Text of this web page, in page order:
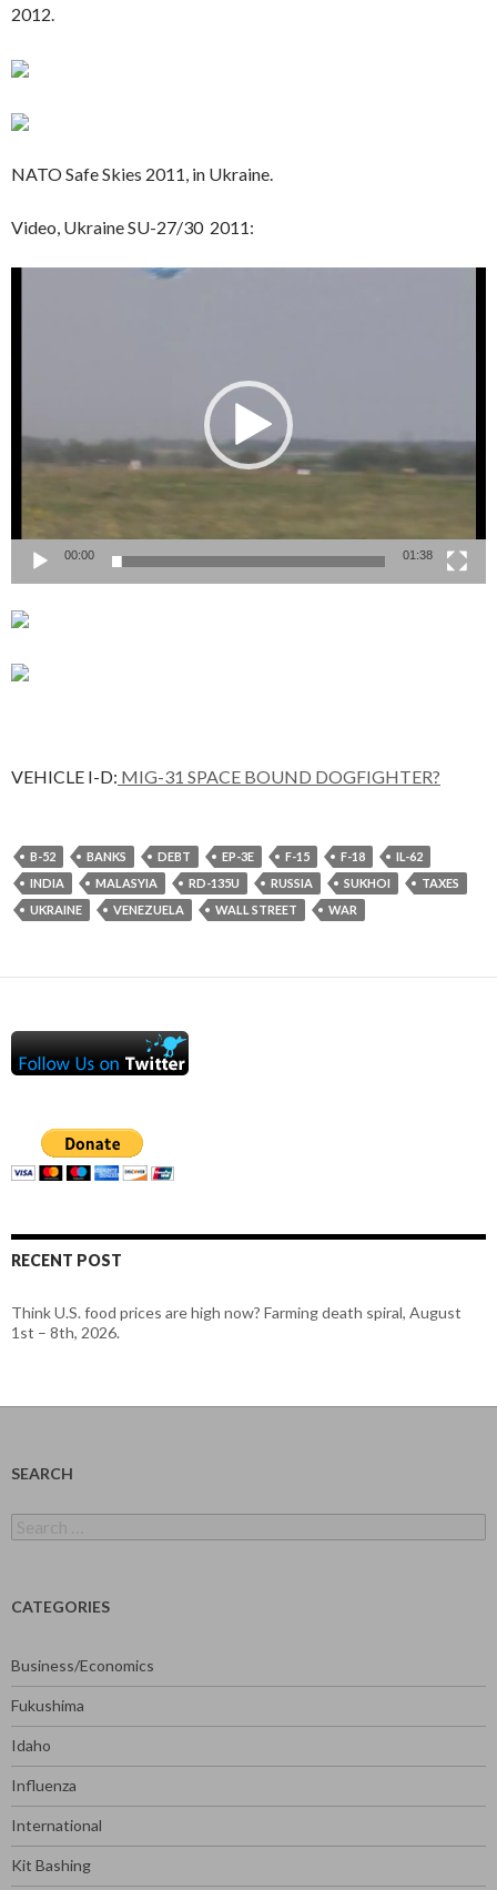
2012.
NATO Safe Skies 2011, in Ukraine.
Video, Ukraine SU-27/30 2011:
00:00 01:38
VEHICLE I-D: MIG-31 SPACE BOUND DOGFIGHTER?
B-52 BANKS DEBT EP-3E F-15 F-18
IL-62
INDIA
MALASYIA RD-135U RUSSIA SUKHOI
TAXES
UKRAINE
VENEZUELA WALL STREET WAR
RECENT POST
Think U.S. food prices are high now? Farming death spiral, August
1st – 8th, 2026.
SEARCH
for:
CATEGORIES
Business/Economics
Fukushima
Idaho
Influenza
International
Kit Bashing